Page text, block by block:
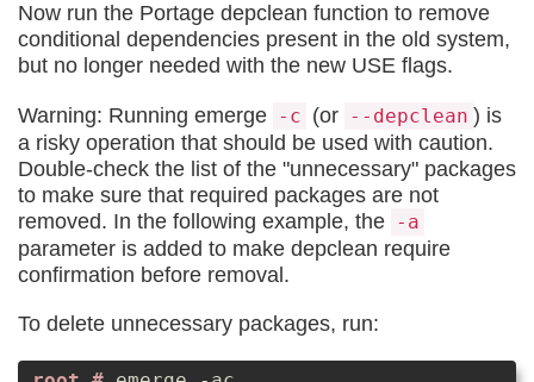
Now run the Portage depclean function to remove
conditional dependencies present in the old system,
but no longer needed with the new USE flags.
Warning: Running emerge -c (or --depclean ) is
a risky operation that should be used with caution.
Double-check the list of the "unnecessary" packages
to make sure that required packages are not
removed. In the following example, the -a
parameter is added to make depclean require
confirmation before removal.
To delete unnecessary packages, run: